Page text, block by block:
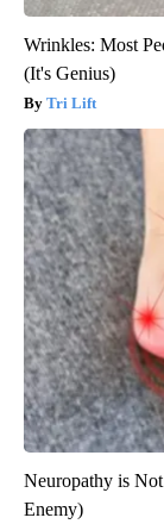
Wrinkles: Most
(It's Genius)
Tri Lift
Neuropathy is
Enemy)